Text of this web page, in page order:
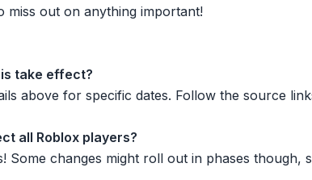
miss out on anything important!
take effect?
above for specific dates. Follow the source
all Roblox players?
Some changes might roll out in phases though,